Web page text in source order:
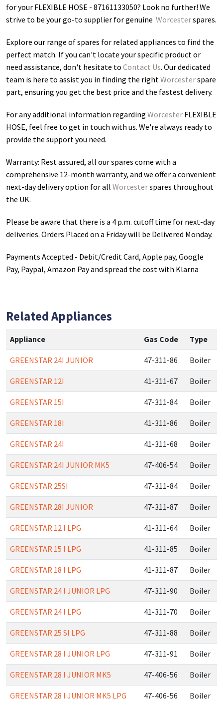
for your FLEXIBLE HOSE - 87161133050? Look no further! We
strive to be your go-to supplier for genuine Worcesterspares.
Explore our range of spares for related appliances to find the
perfect match. If you can't locate your specific product or
need assistance, don't hesitate to Contact Us. Our dedicated
team is here to assist you in finding the rightWorcesterspare
part, ensuring you get the best price and the fastest delivery.
For any additional information regarding Worcester FLEXIBLE
HOSE, feel free to get in touch with us. We're always ready to
provide the support you need.
Warranty: Rest assured, all our spares come with a
comprehensive 12-month warranty, and we offer a convenient
next-day delivery option for all Worcesterspares throughout
the UK.
Please be aware that there is a 4 p.m. cutoff time for next-day
deliveries. Orders Placed on a Friday will be Delivered Monday.
Payments Accepted - Debit/Credit Card, Apple pay, Google
Pay, Paypal, Amazon Pay and spread the cost with Klarna
Related Appliances
Appliance Gas Code Type
GREENSTAR 24I JUNIOR 47-311-86 Boiler
GREENSTAR 12I 41-311-67 Boiler
GREENSTAR 15I 47-311-84 Boiler
GREENSTAR 18I 41-311-86 Boiler
GREENSTAR 24I 41-311-68 Boiler
GREENSTAR 24I JUNIOR MK5 47-406-54 Boiler
GREENSTAR 25SI 47-311-84 Boiler
GREENSTAR 28I JUNIOR 47-311-87 Boiler
GREENSTAR 12 I LPG 41-311-64 Boiler
GREENSTAR 15 I LPG 41-311-85 Boiler
GREENSTAR 18 I LPG 41-311-87 Boiler
GREENSTAR 24 I JUNIOR LPG 47-311-90 Boiler
GREENSTAR 24 I LPG 41-311-70 Boiler
GREENSTAR 25 SI LPG 47-311-88 Boiler
GREENSTAR 28 I JUNIOR LPG 47-311-91 Boiler
GREENSTAR 28 I JUNIOR MK5 47-406-56 Boiler
GREENSTAR 28 I JUNIOR MK5 LPG 47-406-56 Boiler